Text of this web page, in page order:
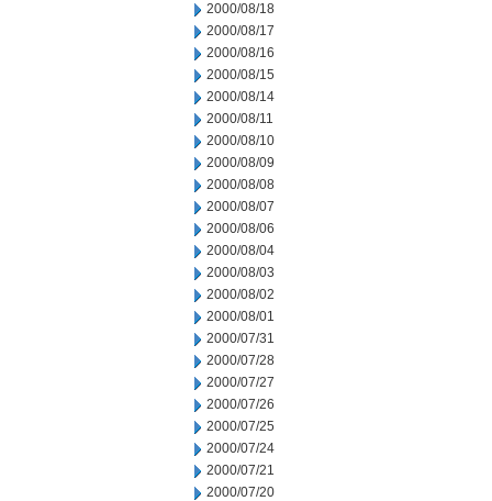
2000/08/18
2000/08/17
2000/08/16
2000/08/15
2000/08/14
2000/08/11
2000/08/10
2000/08/09
2000/08/08
2000/08/07
2000/08/06
2000/08/04
2000/08/03
2000/08/02
2000/08/01
2000/07/31
2000/07/28
2000/07/27
2000/07/26
2000/07/25
2000/07/24
2000/07/21
2000/07/20